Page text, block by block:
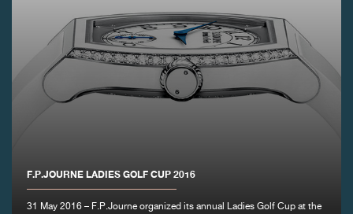
F.P.JOURNE LADIES GOLF CUP 2016
31 May 2016 – F.P.Journe organized its annual Ladies Golf Cup at the
FAKE